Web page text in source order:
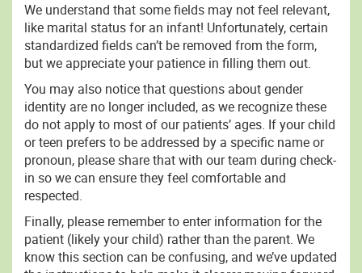
We understand that some fields may not feel relevant,
like marital status for an infant! Unfortunately, certain
standardized fields can’t be removed from the form,
but we appreciate your patience in filling them out.
You may also notice that questions about gender
identity are no longer included, as we recognize these
do not apply to most of our patients’ ages. If your child
or teen prefers to be addressed by a specific name or
pronoun, please share that with our team during check-
in so we can ensure they feel comfortable and
respected.
Finally, please remember to enter information for the
patient (likely your child) rather than the parent. We
know this section can be confusing, and we’ve updated